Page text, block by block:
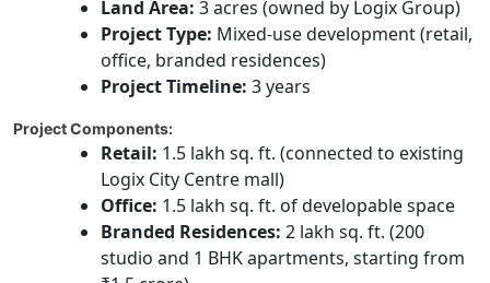
Land Area: 3 acres (owned by Logix Group)
Project Type: Mixed-use development (retail,
office, branded residences)
Project Timeline: 3 years
Project Components:
Retail: 1.5 lakh sq. ft. (connected to existing
Logix City Centre mall)
Office: 1.5 lakh sq. ft. of developable space
Branded Residences: 2 lakh sq. ft. (200
studio and 1 BHK apartments, starting from